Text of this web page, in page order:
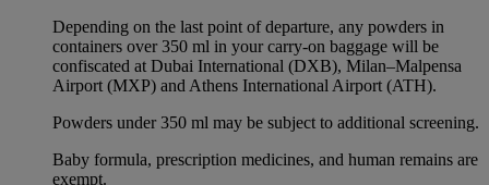
Depending on the last point of departure, any powders in
containers over 350 ml in your carry-on baggage will be
confiscated at Dubai International (DXB), Milan–Malpensa
Airport (MXP) and Athens International Airport (ATH).
Powders under 350 ml may be subject to additional screening.
Baby formula, prescription medicines, and human remains are
exempt.